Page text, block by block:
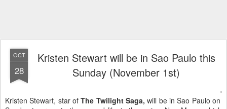
OCT
28
Kristen Stewart will be in Sao Paulo this
Sunday (November 1st)
Kristen Stewart, star ofThe Twilight Saga, will be in Sao Paulo on